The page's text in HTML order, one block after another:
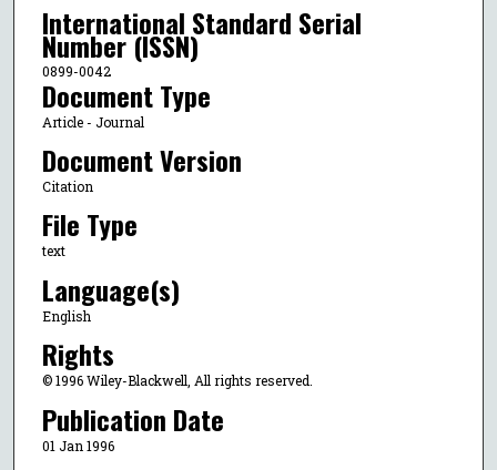
International Standard Serial
Number (ISSN)
0899-0042
Document Type
Article - Journal
Document Version
Citation
File Type
text
Language(s)
English
Rights
© 1996 Wiley-Blackwell, All rights reserved.
Publication Date
01 Jan 1996